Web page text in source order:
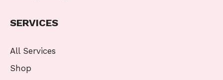
SERVICES
All Services
Shop